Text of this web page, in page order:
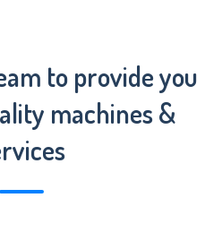
to provide you
machines &